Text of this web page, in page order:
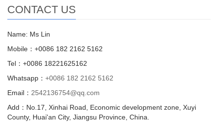
CONTACT US
Name: Ms Lin
Mobile：+0086 182 2162 5162
Tel：+0086 18221625162
Whatsapp： +0086 182 2162 5162
Email： 2542136754@qq.com
Add：No.17, Xinhai Road, Economic development zone, Xuyi
County, Huai'an City, Jiangsu Province, China.